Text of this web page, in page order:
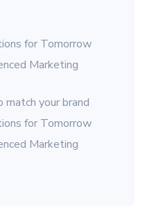
for Tomorrow
Marketing
match your brand
for Tomorrow
Marketing